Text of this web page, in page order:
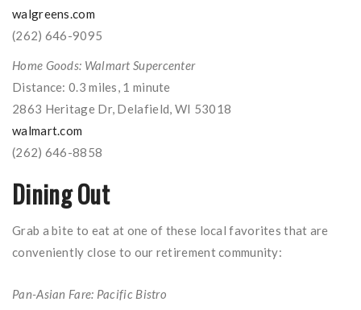
walgreens.com
(262) 646-9095
Home Goods: Walmart Supercenter
Distance: 0.3 miles, 1 minute
2863 Heritage Dr, Delafield, WI 53018
walmart.com
(262) 646-8858
Dining Out
Grab a bite to eat at one of these local favorites that are
conveniently close to our retirement community:
Pan-Asian Fare: Pacific Bistro